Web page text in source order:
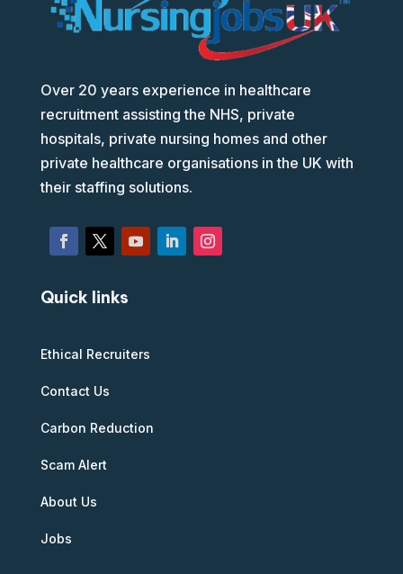
Over 20 years experience in healthcare
recruitment assisting the NHS, private
hospitals, private nursing homes and other
private healthcare organisations in the UK with
their staffing solutions.
Quick links
Ethical Recruiters
Contact Us
Carbon Reduction
Scam Alert
About Us
Jobs